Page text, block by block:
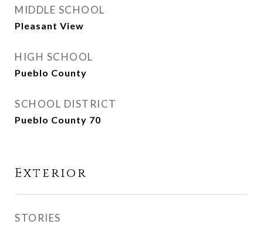
MIDDLE SCHOOL
Pleasant View
HIGH SCHOOL
Pueblo County
SCHOOL DISTRICT
Pueblo County 70
Exterior
STORIES